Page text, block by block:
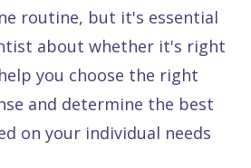
routine, but it's essential
about whether it's right
you choose the right
and determine the best
on your individual needs